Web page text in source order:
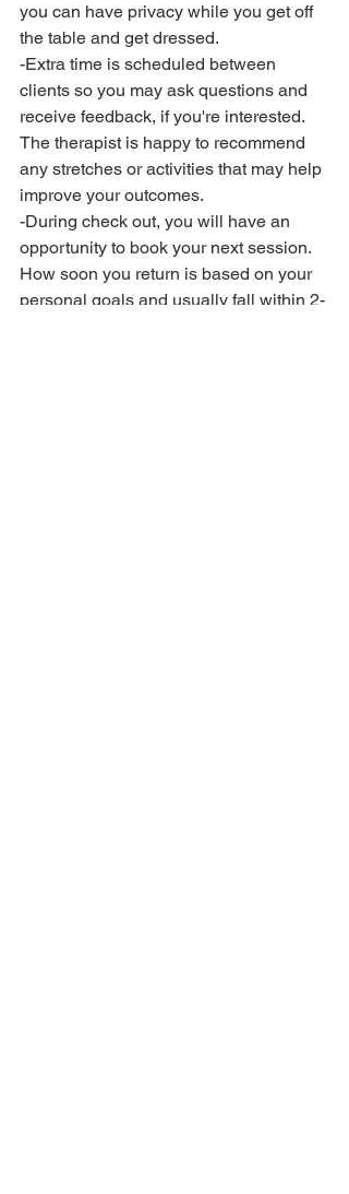
you can have privacy while you get off
the table and get dressed.
-Extra time is scheduled between
clients so you may ask questions and
receive feedback, if you're interested.
The therapist is happy to recommend
any stretches or activities that may help
improve your outcomes.
-During check out, you will have an
opportunity to book your next session.
How soon you return is based on your
personal goals and usually fall within 2-